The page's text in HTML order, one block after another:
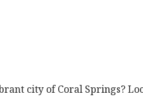
city of Coral Springs?